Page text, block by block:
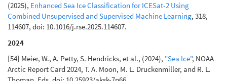
(2025), Enhanced Sea Ice Classification for ICESat-2 Using
Combined Unsupervised and Supervised Machine Learning, 318,
114607, doi: 10.1016/j.rse.2025.114607.
2024
[54] Meier, W., A. Petty, S. Hendricks, et al., (2024), "Sea Ice", NOAA
Arctic Report Card 2024, T. A. Moon, M. L. Druckenmiller, and R. L.